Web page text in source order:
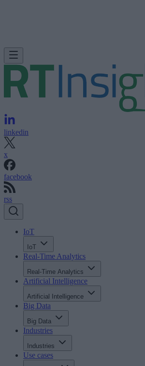
linkedin
x
facebook
rss
IoT
IoT
Real-Time Analytics
Real-Time Analytics
Artificial Intelligence
Artificial Intelligence
Big Data
Big Data
Industries
Industries
Use cases